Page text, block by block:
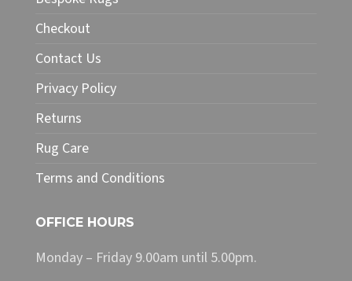
be
chosen
the
page
Checkout
Contact Us
Privacy Policy
Returns
Rug Care
Terms and Conditions
OFFICE HOURS
Monday – Friday 9.00am until 5.00pm.